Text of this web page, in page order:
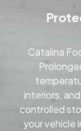
Catalina
interiors,
controlled
your vehicle